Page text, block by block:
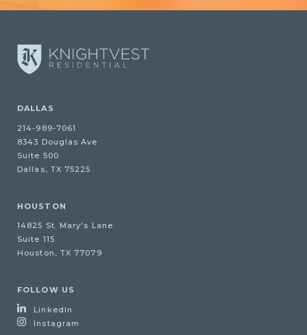
DALLAS
214-989-7061
8343 Douglas Ave
Suite 500
Dallas, TX 75225
HOUSTON
14825 St. Mary's Lane
Suite 115
Houston, TX 77079
FOLLOW US
LinkedIn
Instagram